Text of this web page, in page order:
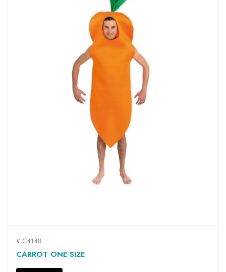
# C4148
CARROT ONE SIZE